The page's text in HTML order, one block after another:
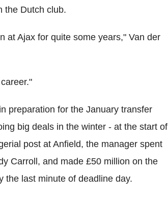
the Dutch club.
at Ajax for quite some years," Van der
preparation for the January transfer
big deals in the winter - at the start of
post at Anfield, the manager spent
Carroll, and made £50 million on the
the last minute of deadline day.